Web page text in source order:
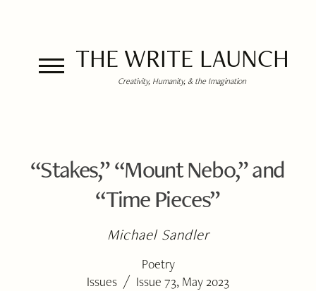
THE WRITE LAUNCH
Creativity, Humanity, & the Imagination
“Stakes,” “Mount Nebo,” and
“Time Pieces”
Michael Sandler
Poetry
Issues / Issue 73, May 2023